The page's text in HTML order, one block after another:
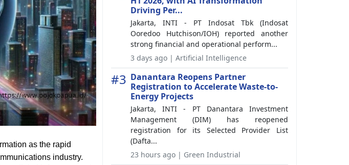
as the rapid
industry.
Driving Per...
Jakarta, INTI - PT Indosat Tbk (Indosat
Ooredoo Hutchison/IOH) reported another
strong financial and operational perform...
3 days ago | Artificial Intelligence
#3 Danantara Reopens Partner
Registration to Accelerate Waste-to-
Energy Projects
Jakarta, INTI - PT Danantara Investment
Management (DIM) has reopened
registration for its Selected Provider List
(Dafta...
23 hours ago | Green Industrial